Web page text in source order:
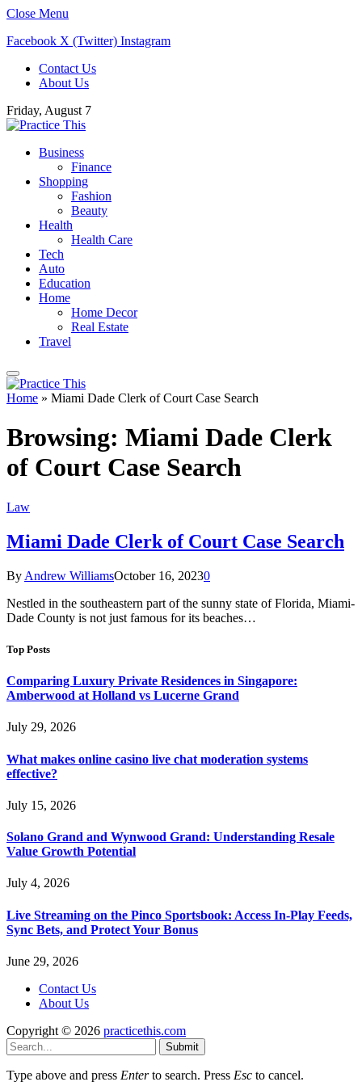
Close Menu
Facebook X (Twitter) Instagram
Contact Us
About Us
Friday, August 7
Business
Finance
Shopping
Fashion
Beauty
Health
Health Care
Tech
Auto
Education
Home
Home Decor
Real Estate
Travel
Home » Miami Dade Clerk of Court Case Search
Browsing: Miami Dade Clerk
of Court Case Search
Law
Miami Dade Clerk of Court Case Search
By Andrew WilliamsOctober 16, 20230
Nestled in the southeastern part of the sunny state of Florida, Miami-
Dade County is not just famous for its beaches…
Top Posts
Comparing Luxury Private Residences in Singapore:
Amberwood at Holland vs Lucerne Grand
July 29, 2026
What makes online casino live chat moderation systems
effective?
July 15, 2026
Solano Grand and Wynwood Grand: Understanding Resale
Value Growth Potential
July 4, 2026
Live Streaming on the Pinco Sportsbook: Access In-Play Feeds,
Sync Bets, and Protect Your Bonus
June 29, 2026
Contact Us
About Us
Copyright © 2026 practicethis.com
Submit
Type above and press Enterto search. Press Esc to cancel.